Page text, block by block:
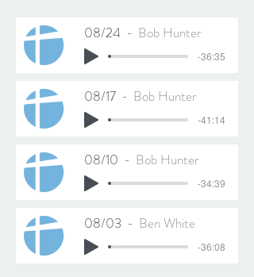
08/24 Bob Hunter
-36:35
08/17 Bob Hunter
-41:14
08/10 Bob Hunter
-34:39
08/03 Ben White
-36:08